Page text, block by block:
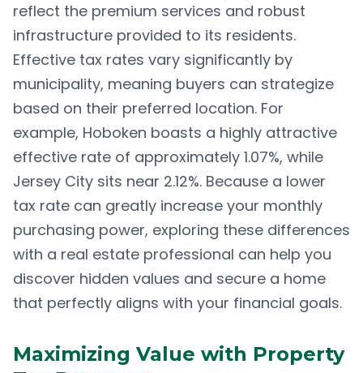
reflect the premium services and robust
infrastructure provided to its residents.
Effective tax rates vary significantly by
municipality, meaning buyers can strategize
based on their preferred location. For
example, Hoboken boasts a highly attractive
effective rate of approximately 1.07%, while
Jersey City sits near 2.12%. Because a lower
tax rate can greatly increase your monthly
purchasing power, exploring these differences
with a real estate professional can help you
discover hidden values and secure a home
that perfectly aligns with your financial goals.
Maximizing Value with Property